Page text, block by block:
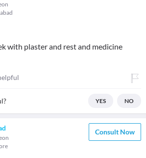
with plaster and rest and medicine
YES NO
Consult Now